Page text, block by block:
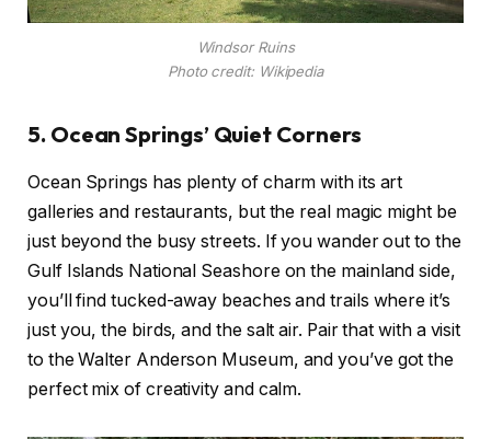
Windsor Ruins
Photo credit: Wikipedia
5. Ocean Springs’ Quiet Corners
Ocean Springs has plenty of charm with its art
galleries and restaurants, but the real magic might be
just beyond the busy streets. If you wander out to the
Gulf Islands National Seashore on the mainland side,
you’ll find tucked-away beaches and trails where it’s
just you, the birds, and the salt air. Pair that with a visit
to the Walter Anderson Museum, and you’ve got the
perfect mix of creativity and calm.